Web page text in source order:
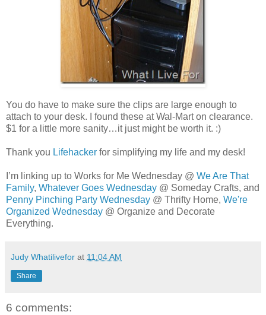
You do have to make sure the clips are large enough to
attach to your desk. I found these at Wal-Mart on clearance.
$1 for a little more sanity…it just might be worth it. :)
Thank you Lifehacker for simplifying my life and my desk!
I’m linking up to Works for Me Wednesday @ We Are That
Family, Whatever Goes Wednesday @ Someday Crafts, and
Penny Pinching Party Wednesday @ Thrifty Home, We're
Organized Wednesday @ Organize and Decorate
Everything.
Judy Whatilivefor at 11:04 AM
Share
6 comments: